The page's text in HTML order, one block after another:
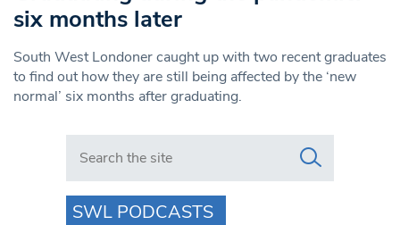
six months later
South West Londoner caught up with two recent graduates
to find out how they are still being affected by the ‘new
normal’ six months after graduating.
Search in https://www.swlondoner.co.uk/
SWL PODCASTS